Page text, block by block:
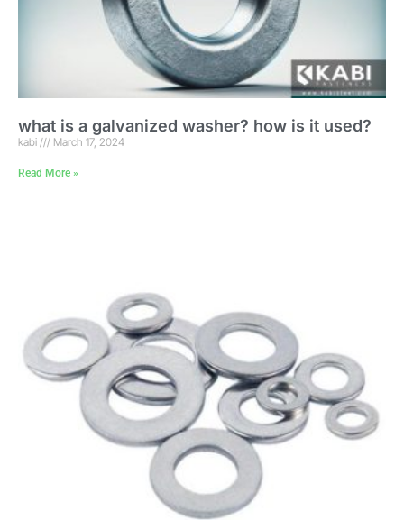
what is a galvanized washer? how is it used?
kabi March 17, 2024
Read More »